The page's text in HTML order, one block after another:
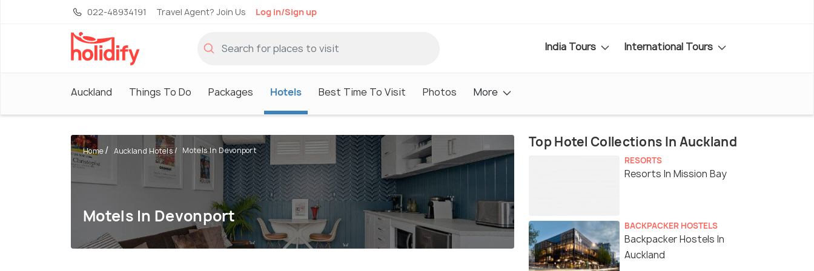
022-48934191 Travel Agent? Join Us Log in/Sign up
India Tours International Tours
Auckland Things To Do Packages Hotels Best Time To Visit Photos More
Home Auckland Hotels Motels In Devonport
Motels In Devonport
Top Hotel Collections In Auckland
RESORTS
Resorts In Mission Bay
BACKPACKER HOSTELS
Backpacker Hostels In
Auckland